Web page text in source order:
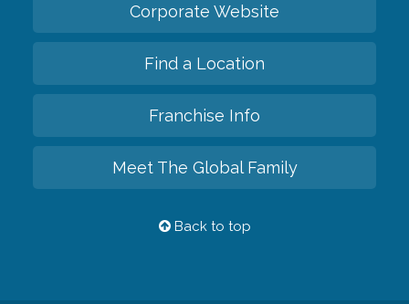
Corporate Website
Find a Location
Franchise Info
Meet The Global Family
Back to top